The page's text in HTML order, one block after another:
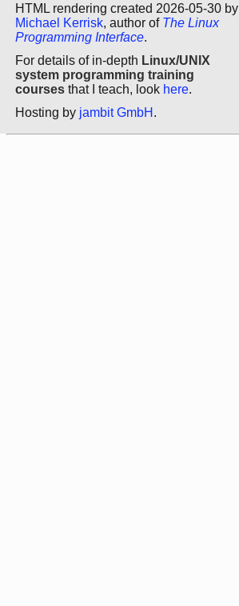
HTML rendering created 2026-05-30 by
Michael Kerrisk, author of The Linux
Programming Interface.
For details of in-depth Linux/UNIX
system programming training
courses that I teach, look here.
Hosting by jambit GmbH .